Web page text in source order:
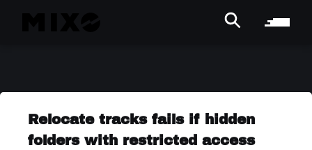
Relocate tracks fails if hidden
folders with restricted access